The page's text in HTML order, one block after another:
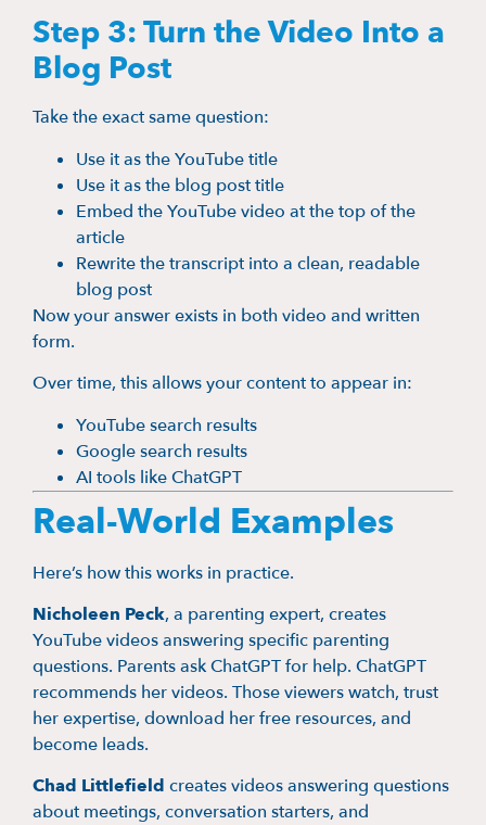
Step 3: Turn the Video Into a
Blog Post
Take the exact same question:
Use it as the YouTube title
Use it as the blog post title
Embed the YouTube video at the top of the
article
Rewrite the transcript into a clean, readable
blog post
Now your answer exists in both video and written
form.
Over time, this allows your content to appear in:
YouTube search results
Google search results
AI tools like ChatGPT
Real-World Examples
Here’s how this works in practice.
Nicholeen Peck, a parenting expert, creates
YouTube videos answering specific parenting
questions. Parents ask ChatGPT for help. ChatGPT
recommends her videos. Those viewers watch, trust
her expertise, download her free resources, and
become leads.
Chad Littlefield creates videos answering questions
about meetings, conversation starters, and